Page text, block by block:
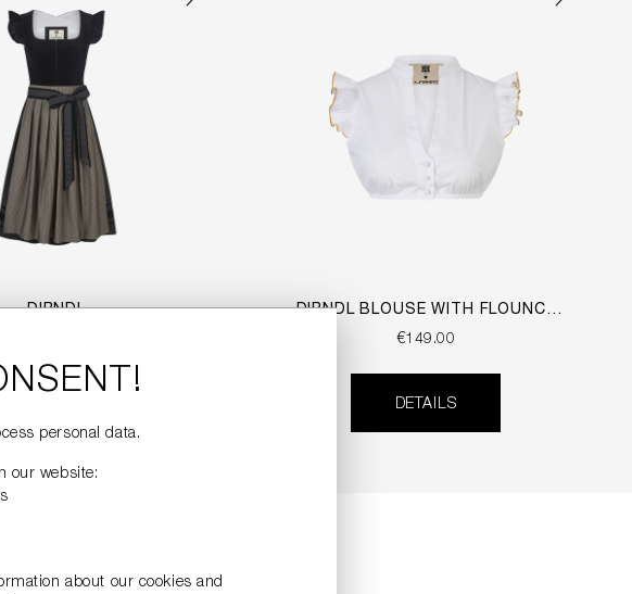
DIRNDL
DIRNDL BLOUSE WITH FLOUNCE
SLEEVES
€149.00
DETAILS
personal data.
our website:
about our cookies and